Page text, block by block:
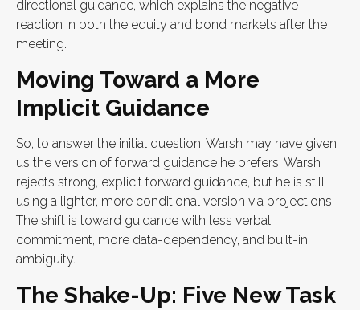
directional guidance, which explains the negative
reaction in both the equity and bond markets after the
meeting.
Moving Toward a More
Implicit Guidance
So, to answer the initial question, Warsh may have given
us the version of forward guidance he prefers. Warsh
rejects strong, explicit forward guidance, but he is still
using a lighter, more conditional version via projections.
The shift is toward guidance with less verbal
commitment, more data-dependency, and built-in
ambiguity.
The Shake-Up: Five New Task